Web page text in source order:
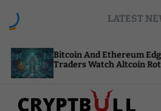
LATEST
And Ethereum Edge Higher As
Watch Altcoin Rotation